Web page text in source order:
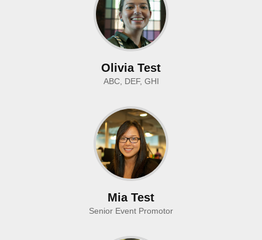
Olivia Test
ABC, DEF, GHI
Mia Test
Senior Event Promotor